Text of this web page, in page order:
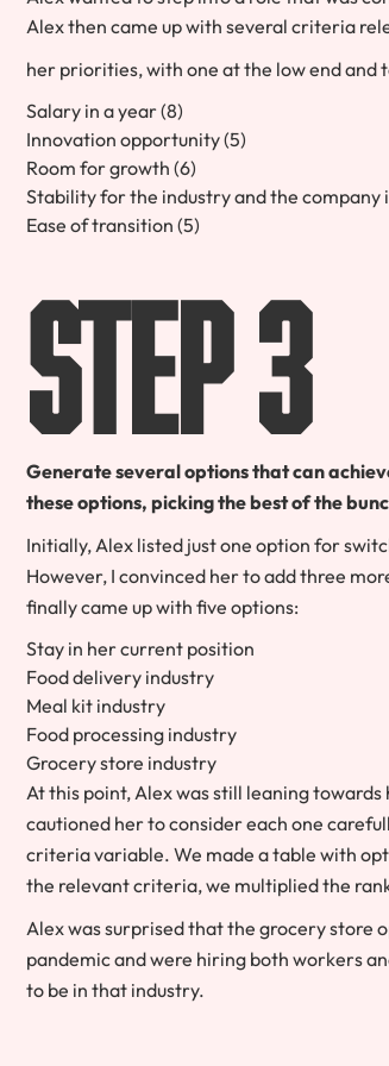
Alex then came up with several criteria
her priorities, with one at the low end and
Salary in a year (8)
Innovation opportunity (5)
Room for growth (6)
Stability for the industry and the
Ease of transition (5)
Step 3
Generate several options that can
these options, picking the best of the
Initially, Alex listed just one option for
However, I convinced her to add three
finally came up with five options:
Stay in her current position
Food delivery industry
Meal kit industry
Food processing industry
Grocery store industry
At this point, Alex was still leaning
cautioned her to consider each one
criteria variable. We made a table with
the relevant criteria, we multiplied the
Alex was surprised that the grocery store
pandemic and were hiring both workers
to be in that industry.